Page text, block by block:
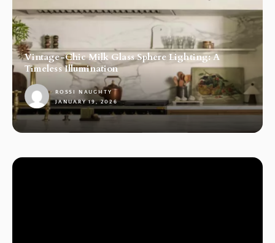
Vintage-Chic Milk Glass Sphere Lighting: A
Timeless Illumination
1
ROSSI NAUGHTY
JANUARY 19, 2026